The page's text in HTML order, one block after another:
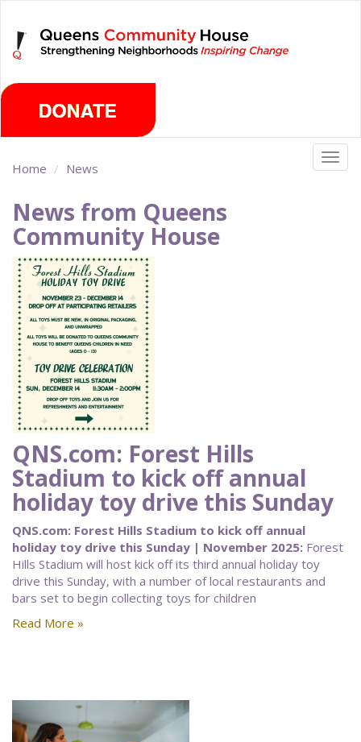
main
content
Home News
News from Queens
Community House
QNS.com: Forest Hills
Stadium to kick off annual
holiday toy drive this Sunday
QNS.com: Forest Hills Stadium to kick off annual
holiday toy drive this Sunday | November 2025: Forest
Hills Stadium will host kick off its third annual holiday toy
drive this Sunday, with a number of local restaurants and
bars set to begin collecting toys for children
Read More »